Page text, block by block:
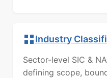
Industry
Sector-level SIC &
defining scope,